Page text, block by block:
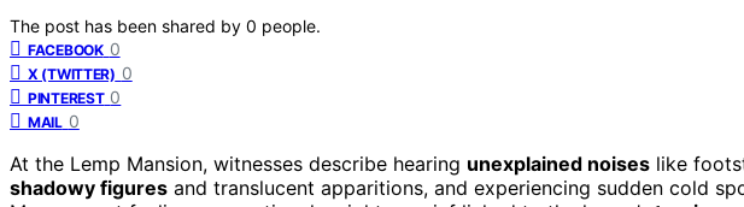
The post has been shared by 0 people.
FACEBOOK 0
X (TWITTER) 0
PINTEREST 0
MAIL 0
At the Lemp Mansion, witnesses describe hearing unexplained noises like
shadowy figures and translucent apparitions, and experiencing sudden cold